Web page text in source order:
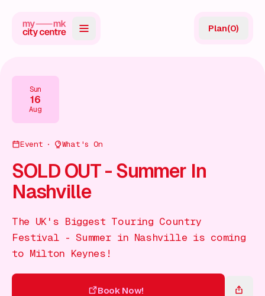
Directory
Guides
Events
Plan(0)
Sun
16
Aug
Event What's On
SOLD OUT - Summer In
Nashville
The UK's Biggest Touring Country
Festival - Summer in Nashville is coming
to Milton Keynes!
Book Now!